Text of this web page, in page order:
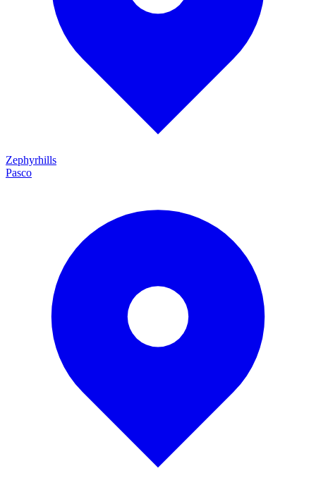
Zephyrhills
Pasco